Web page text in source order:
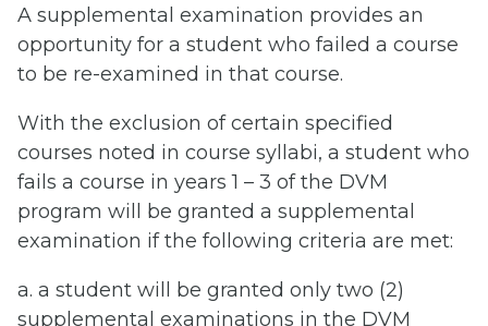
A supplemental examination provides an
opportunity for a student who failed a course
to be re-examined in that course.
With the exclusion of certain specified
courses noted in course syllabi, a student who
fails a course in years 1 – 3 of the DVM
program will be granted a supplemental
examination if the following criteria are met:
a. a student will be granted only two (2)
supplemental examinations in the DVM